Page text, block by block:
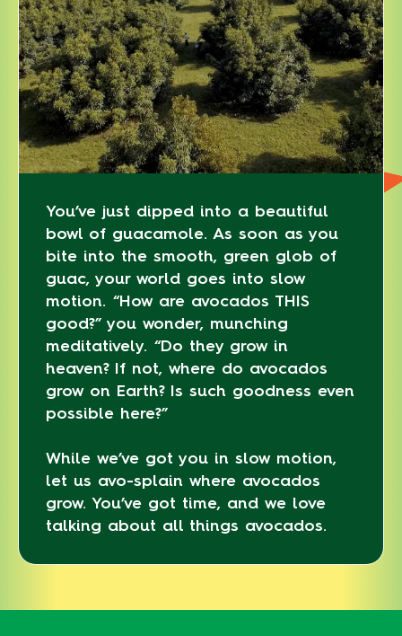
You’ve just dipped into a beautiful
bowl of guacamole. As soon as you
bite into the smooth, green glob of
guac, your world goes into slow
motion. “How are avocados THIS
good?” you wonder, munching
meditatively. “Do they grow in
heaven? If not, where do avocados
grow on Earth? Is such goodness even
possible here?”
While we’ve got you in slow motion,
let us avo-splain where avocados
grow. You’ve got time, and we love
talking about all things avocados.